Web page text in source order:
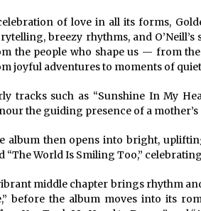
of love in all its forms,
breezy rhythms, and
the people who shape us — from
joyful adventures to moments of
tracks such as “Sunshine In My
the guiding presence of a
album then opens into bright,
“The World Is Smiling Too,”
middle chapter brings rhythm
before the album moves into its